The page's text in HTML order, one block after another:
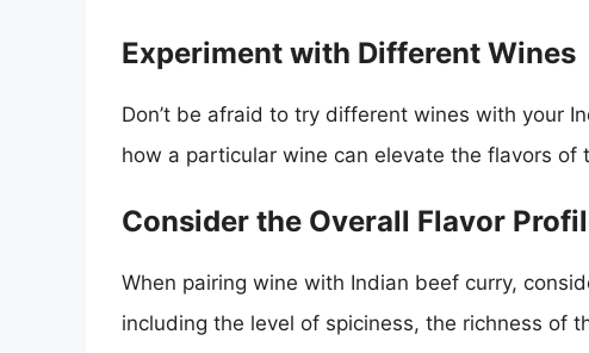
Experiment with Different Wines
Don’t be afraid to try different wines with your
how a particular wine can elevate the flavors of
Consider the Overall Flavor
When pairing wine with Indian beef curry,
including the level of spiciness, the richness of